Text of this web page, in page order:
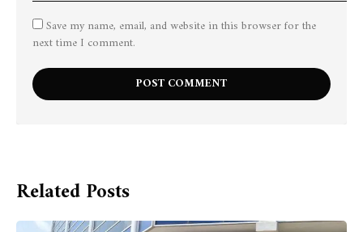
Save my name, email, and website in this browser for the
next time I comment.
Related Posts